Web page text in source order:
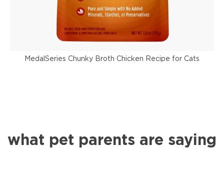
MedalSeries Chunky Broth Chicken Recipe for Cats
what pet parents are saying